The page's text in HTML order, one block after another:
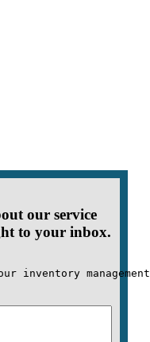
our service
to your inbox.
inventory